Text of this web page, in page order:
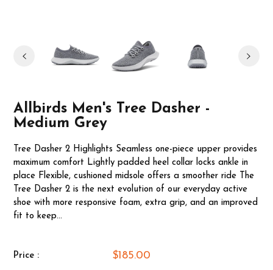
Allbirds Men's Tree Dasher -
Medium Grey
Tree Dasher 2 Highlights Seamless one-piece upper provides
maximum comfort Lightly padded heel collar locks ankle in
place Flexible, cushioned midsole offers a smoother ride The
Tree Dasher 2 is the next evolution of our everyday active
shoe with more responsive foam, extra grip, and an improved
fit to keep...
Price : $185.00